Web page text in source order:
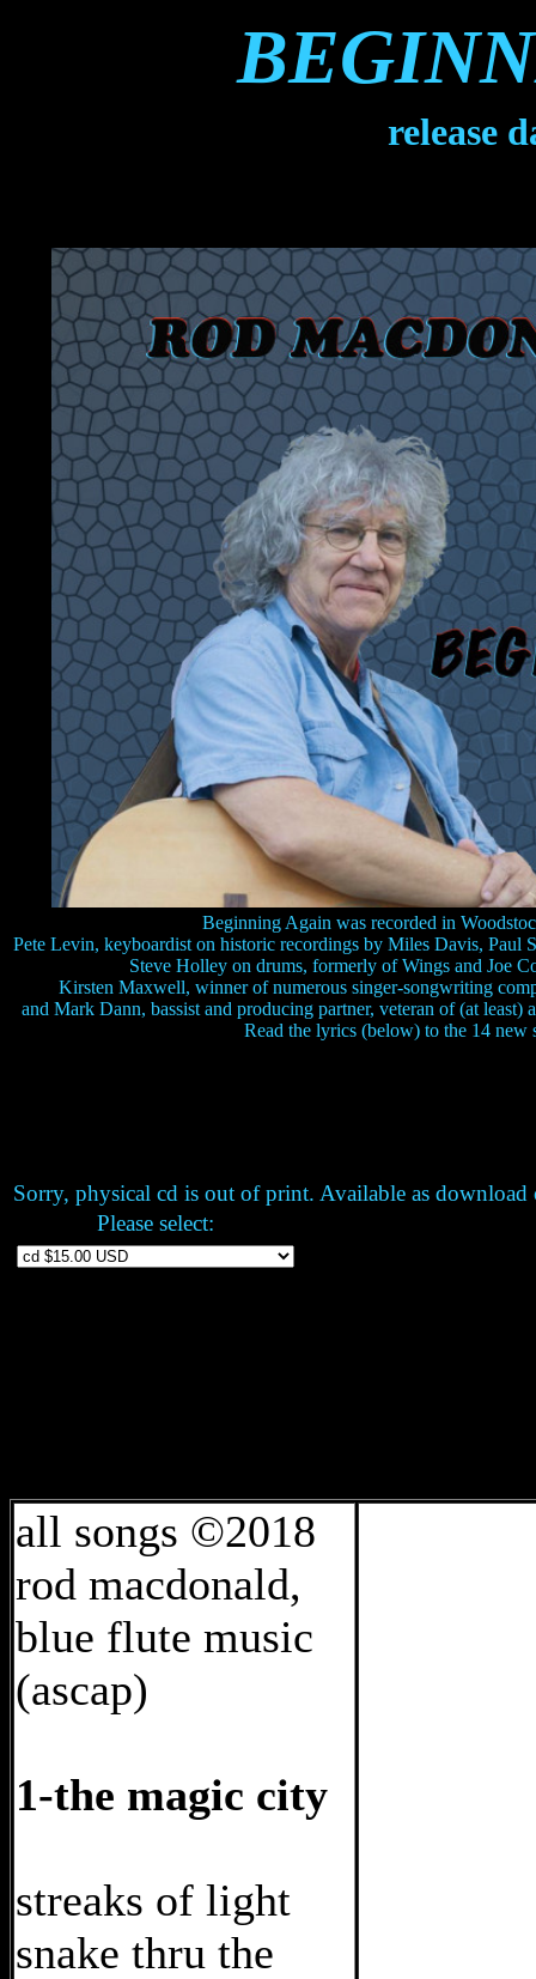
release
Beginning Again was recorded in
Pete Levin, keyboardist on historic recordings by Miles Davis, Paul
Steve Holley on drums, formerly of Wings and Joe
Kirsten Maxwell, winner of numerous singer-songwriting
and Mark Dann, bassist and producing partner, veteran of (at least)
Read the lyrics (below) to the 14 new
Sorry, physical cd is out of print. Available as download
Please select:
all songs ©2018
rod macdonald,
blue flute music
(ascap)
1-the magic city
streaks of light
snake thru the